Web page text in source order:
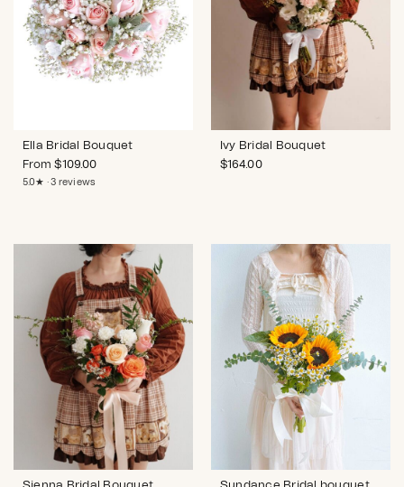
Ella Bridal Bouquet
From$109.00
5.0★ · 3 reviews
Ivy Bridal Bouquet
$164.00